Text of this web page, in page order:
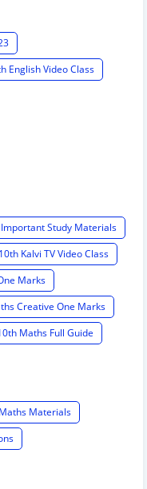
English Video Class
Study Materials
10th Kalvi TV Video Class
Marks
Creative One Marks
Maths Full Guide
Materials